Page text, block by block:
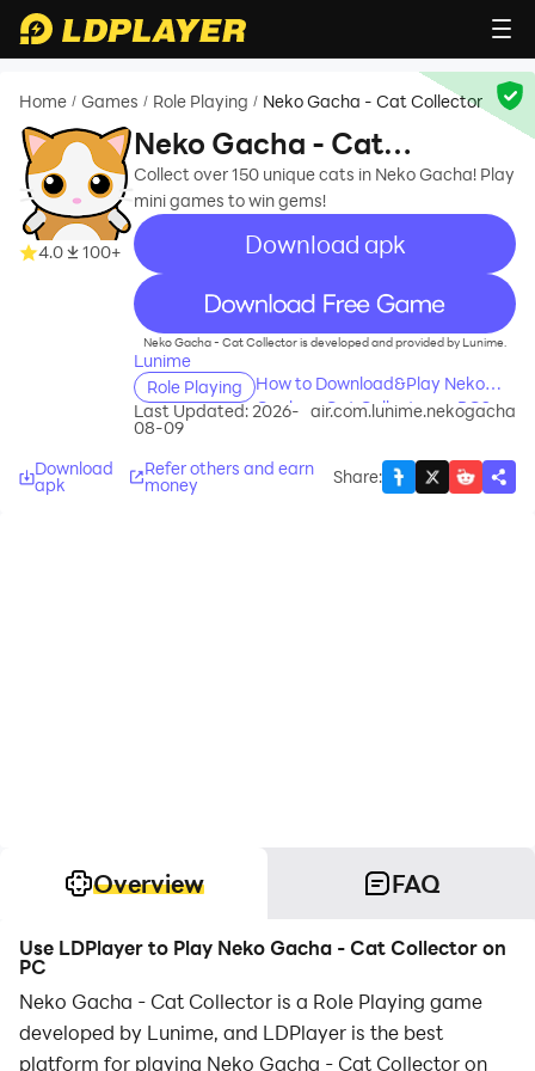
Home / Games / Role Playing / Neko Gacha - Cat Collector
4.0 100+
Neko Gacha - Cat
Collector
Collect over 150 unique cats in Neko Gacha! Play
mini games to win gems!
Download apk
recommend
Neko Gacha - Cat Collector is developed and provided by Lunime.
Lunime
Role Playing
How to Download&Play Neko
Gacha - Cat Collector on PC?
Last Updated: 2026-
08-09
air.com.lunime.nekogacha
Download
apk
Refer others and earn
money Share:
Overview FAQ
Use LDPlayer to Play Neko Gacha - Cat Collector on
PC
Neko Gacha - Cat Collector is a Role Playing game
developed by Lunime, and LDPlayer is the best
platform for playing Neko Gacha - Cat Collector on